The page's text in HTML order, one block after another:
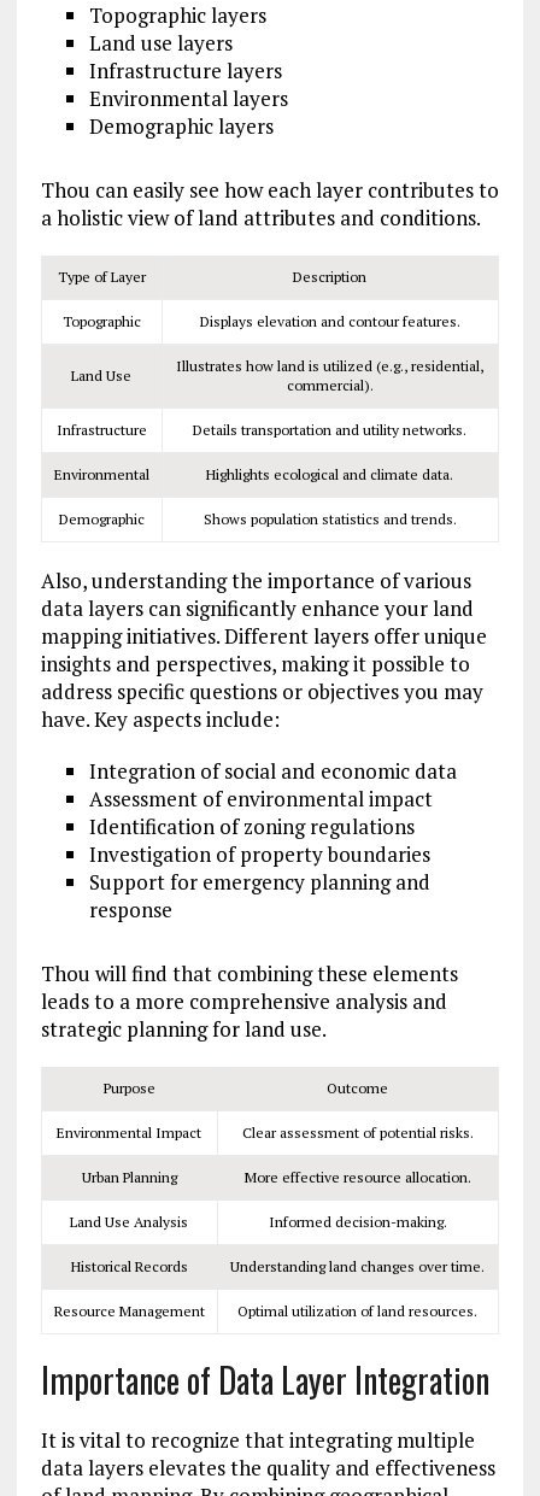
Topographic layers
Land use layers
Infrastructure layers
Environmental layers
Demographic layers
Thou can easily see how each layer contributes to
a holistic view of land attributes and conditions.
Type of Layer Description
Topographic Displays elevation and contour features.
Land Use
Illustrates how land is utilized (e.g., residential,
commercial).
Infrastructure Details transportation and utility networks.
Environmental Highlights ecological and climate data.
Demographic Shows population statistics and trends.
Also, understanding the importance of various
data layers can significantly enhance your land
mapping initiatives. Different layers offer unique
insights and perspectives, making it possible to
address specific questions or objectives you may
have. Key aspects include:
Integration of social and economic data
Assessment of environmental impact
Identification of zoning regulations
Investigation of property boundaries
Support for emergency planning and
response
Thou will find that combining these elements
leads to a more comprehensive analysis and
strategic planning for land use.
Purpose Outcome
Environmental Impact Clear assessment of potential risks.
Urban Planning More effective resource allocation.
Land Use Analysis Informed decision-making.
Historical Records Understanding land changes over time.
Resource Management Optimal utilization of land resources.
Importance of Data Layer Integration
It is vital to recognize that integrating multiple
data layers elevates the quality and effectiveness